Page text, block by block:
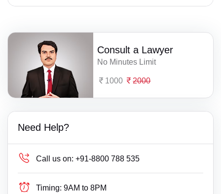
Consult a Lawyer
No Minutes Limit
1000 2000
Need Help?
Call us on: +91-8800 788 535
Timing: 9AM to 8PM